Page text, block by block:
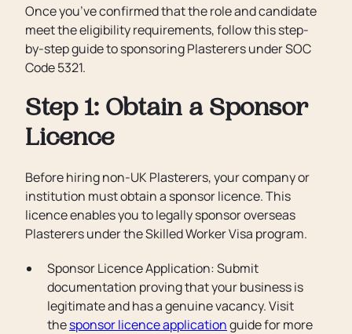
Once you’ve confirmed that the role and candidate
meet the eligibility requirements, follow this step-
by-step guide to sponsoring Plasterers under SOC
Code 5321.
Step 1: Obtain a Sponsor
Licence
Before hiring non-UK Plasterers, your company or
institution must obtain a sponsor licence. This
licence enables you to legally sponsor overseas
Plasterers under the Skilled Worker Visa program.
Sponsor Licence Application: Submit
documentation proving that your business is
legitimate and has a genuine vacancy. Visit
thesponsor licence applicationguide for more